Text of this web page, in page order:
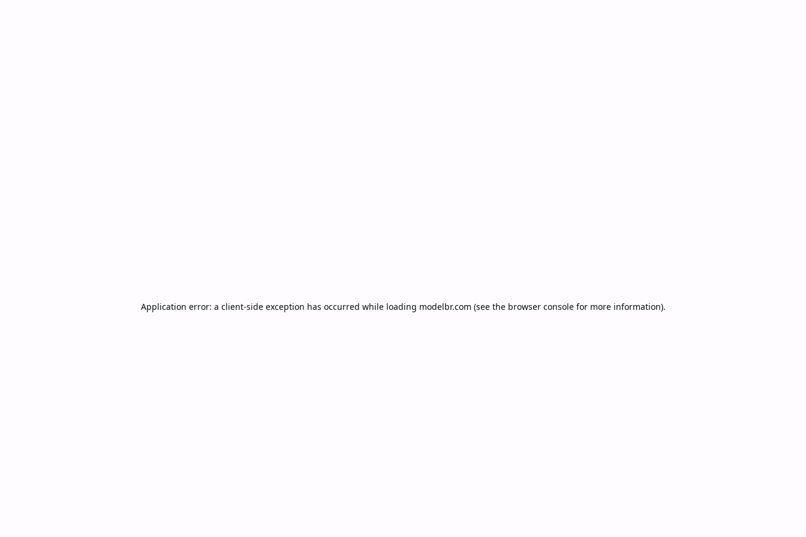
Application error: a client-side exception has occurred while loading modelbr.com (see the browser consolefor more information).